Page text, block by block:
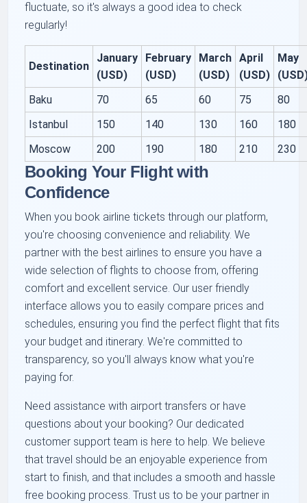
fluctuate, so it's always a good idea to check
regularly!
Destination
January
(USD)
February
(USD)
March
(USD)
April
(USD)
May
Baku
70 65 60 75
80
Istanbul
150 140 130 160
180
Moscow
200 190 180 210 230
Booking Your Flight with
Confidence
When you book airline tickets through our platform,
you're choosing convenience and reliability. We
partner with the best airlines to ensure you have a
wide selection of flights to choose from, offering
comfort and excellent service. Our user friendly
interface allows you to easily compare prices and
schedules, ensuring you find the perfect flight that fits
your budget and itinerary. We're committed to
transparency, so you'll always know what you're
paying for.
Need assistance with airport transfers or have
questions about your booking? Our dedicated
customer support team is here to help. We believe
that travel should be an enjoyable experience from
start to finish, and that includes a smooth and hassle
free booking process. Trust us to be your partner in